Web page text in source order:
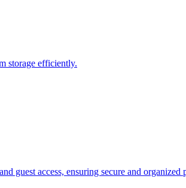
storage efficiently.
guest access, ensuring secure and